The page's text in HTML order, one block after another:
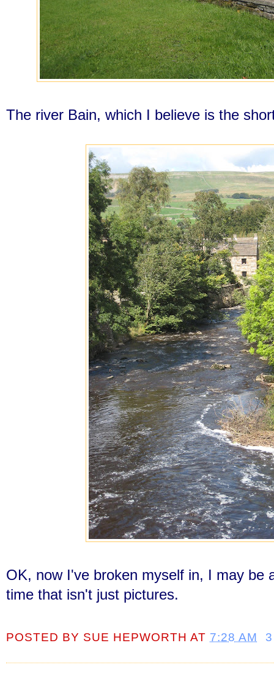
The river Bain, which I believe is the
OK, now I've broken myself in, I may be
time that isn't just pictures.
POSTED BY SUE HEPWORTH AT 7:28 AM